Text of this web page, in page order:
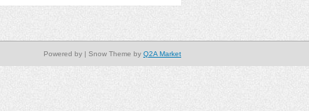
| Snow Theme by Q2A Market
Powered by